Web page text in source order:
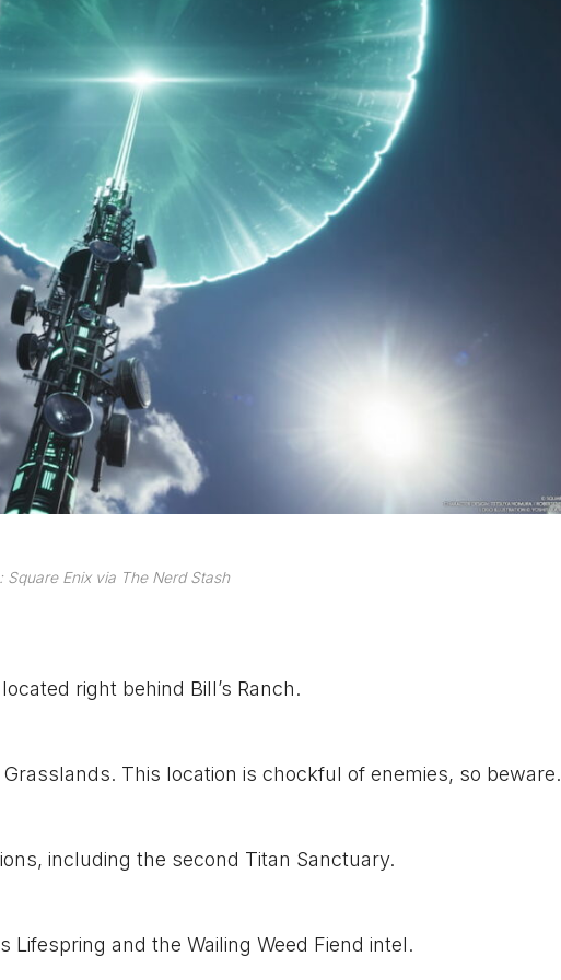
Square Enix via The Nerd Stash
right behind Bill’s Ranch.
This location is chockful of enemies, so beware.
including the second Titan Sanctuary.
and the Wailing Weed Fiend intel.